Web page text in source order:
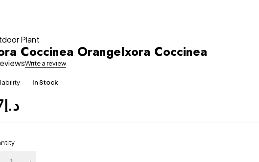
Plant
Coccinea OrangeIxora Coccinea
Write a review
In Stock
د.إ